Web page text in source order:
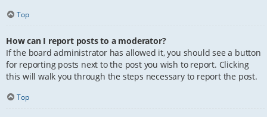
Top
How can I report posts to a moderator?
If the board administrator has allowed it, you should see a button
for reporting posts next to the post you wish to report. Clicking
this will walk you through the steps necessary to report the post.
Top